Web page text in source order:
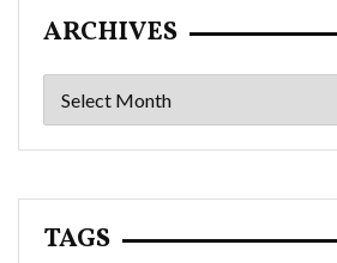
ARCHIVES
Archives
TAGS